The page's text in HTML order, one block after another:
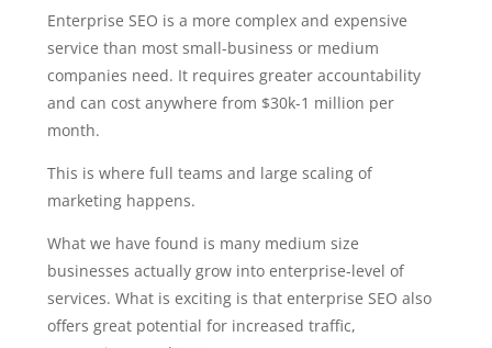
Enterprise SEO is a more complex and expensive
service than most small-business or medium
companies need. It requires greater accountability
and can cost anywhere from $30k-1 million per
month.
This is where full teams and large scaling of
marketing happens.
What we have found is many medium size
businesses actually grow into enterprise-level of
services. What is exciting is that enterprise SEO also
offers great potential for increased traffic,